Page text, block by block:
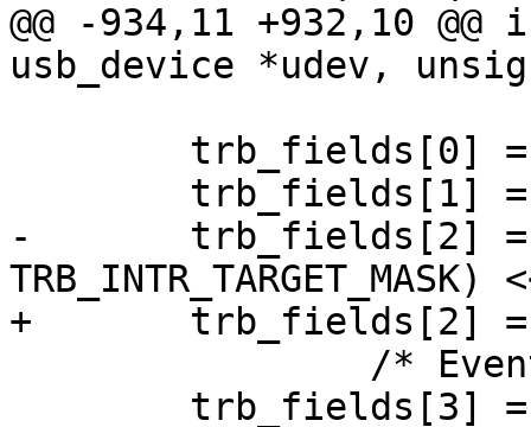
@@ -934,11 +932,10
usb_device *udev,
-	trb_fields[2] = ((0 &
TRB_INTR_TARGET_MASK)
+	trb_fields[2] = TRB_INTR_TARGET(0);